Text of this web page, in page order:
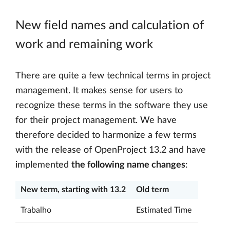
New field names and calculation of
work and remaining work
There are quite a few technical terms in project
management. It makes sense for users to
recognize these terms in the software they use
for their project management. We have
therefore decided to harmonize a few terms
with the release of OpenProject 13.2 and have
implemented the following name changes:
New term, starting with 13.2 Old term
Trabalho Estimated Time